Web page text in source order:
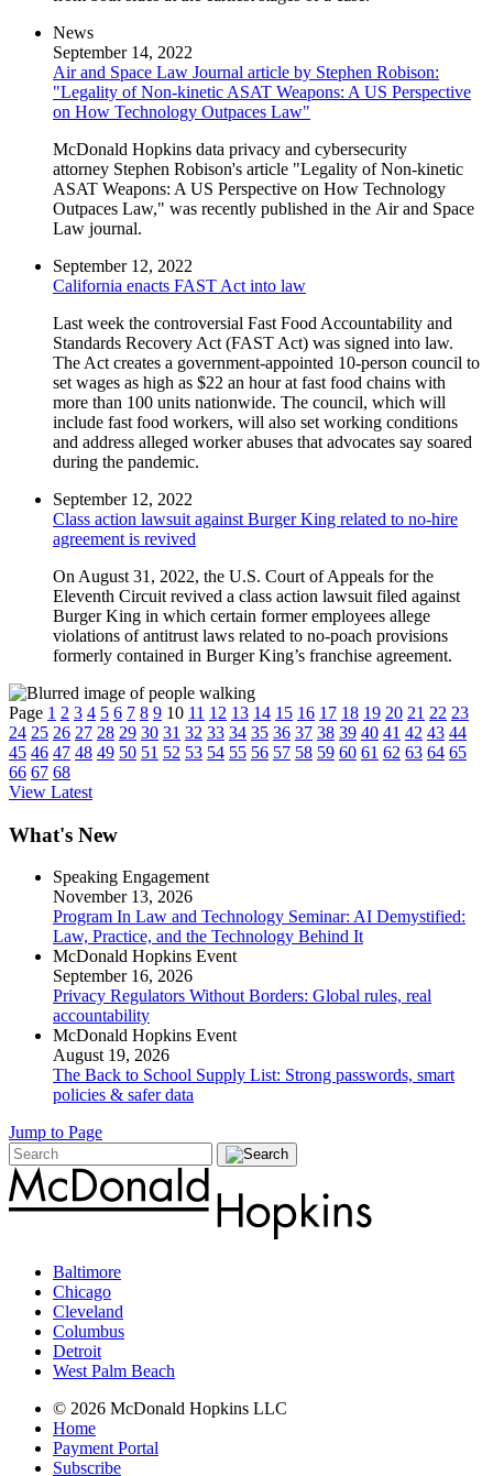
News
September 14, 2022
Air and Space Law Journal article by Stephen Robison:
"Legality of Non-kinetic ASAT Weapons: A US Perspective
on How Technology Outpaces Law"
McDonald Hopkins data privacy and cybersecurity
attorney Stephen Robison's article "Legality of Non-kinetic
ASAT Weapons: A US Perspective on How Technology
Outpaces Law," was recently published in the Air and Space
Law journal.
September 12, 2022
California enacts FAST Act into law
Last week the controversial Fast Food Accountability and
Standards Recovery Act (FAST Act) was signed into law.
The Act creates a government-appointed 10-person council to
set wages as high as $22 an hour at fast food chains with
more than 100 units nationwide. The council, which will
include fast food workers, will also set working conditions
and address alleged worker abuses that advocates say soared
during the pandemic.
September 12, 2022
Class action lawsuit against Burger King related to no-hire
agreement is revived
On August 31, 2022, the U.S. Court of Appeals for the
Eleventh Circuit revived a class action lawsuit filed against
Burger King in which certain former employees allege
violations of antitrust laws related to no-poach provisions
formerly contained in Burger King’s franchise agreement.
Page 1 2 3 4 5 6 7 8 9 10 11 12 13 14 15 16 17 18 19 20 21 22 23
24 25 26 27 28 29 30 31 32 33 34 35 36 37 38 39 40 41 42 43 44
45 46 47 48 49 50 51 52 53 54 55 56 57 58 59 60 61 62 63 64 65
66 67 68
View Latest
What's New
Speaking Engagement
November 13, 2026
Program In Law and Technology Seminar: AI Demystified:
Law, Practice, and the Technology Behind It
McDonald Hopkins Event
September 16, 2026
Privacy Regulators Without Borders: Global rules, real
accountability
McDonald Hopkins Event
August 19, 2026
The Back to School Supply List: Strong passwords, smart
policies & safer data
Jump to Page
Baltimore
Chicago
Cleveland
Columbus
Detroit
West Palm Beach
© 2026 McDonald Hopkins LLC
Home
Payment Portal
Subscribe